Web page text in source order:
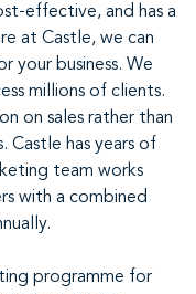
effective, and has a
at Castle, we can
your business. We
millions of clients.
on sales rather than
Castle has years of
team works
with a combined
programme for